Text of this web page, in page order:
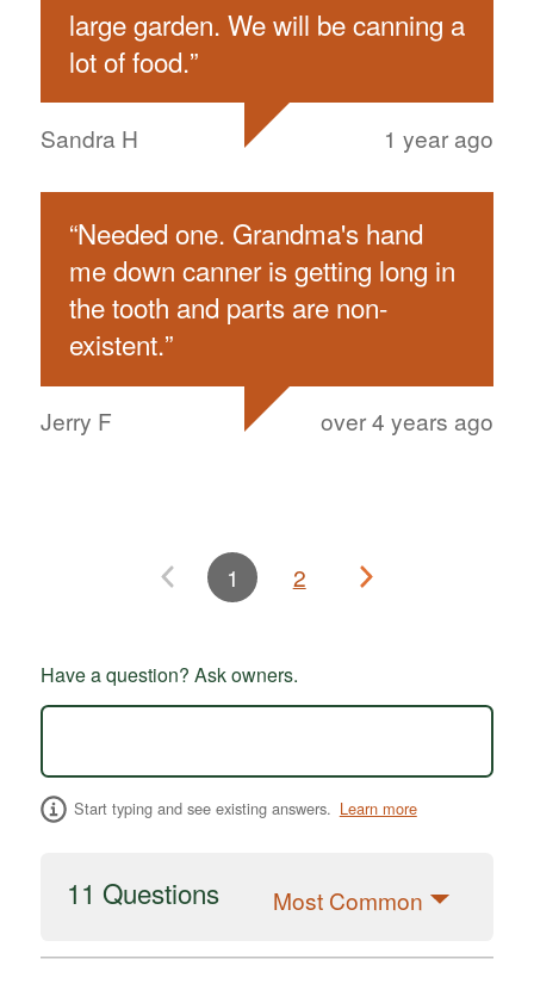
large garden. We will be canning a
lot of food.”
Sandra H 1 year ago
“Needed one. Grandma's hand
me down canner is getting long in
the tooth and parts are non-
existent.”
Jerry F over 4 years ago
1 2
Have a question? Ask owners.
Start typing and see existing answers. Learn more
11 Questions Most Common